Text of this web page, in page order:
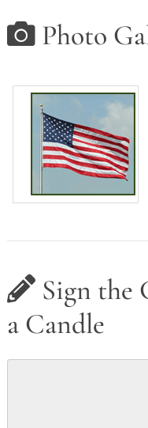
Photo
Sign the
a Candle